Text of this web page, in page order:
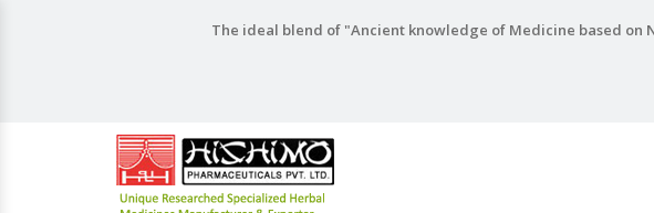
The ideal blend of "Ancient knowledge of Medicine based